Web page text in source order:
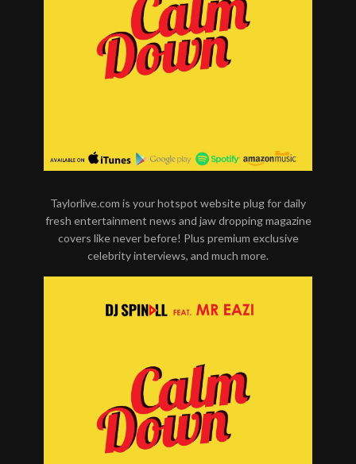
Taylorlive.com is your hotspot website plug for daily
fresh entertainment news and jaw dropping magazine
covers like never before! Plus premium exclusive
celebrity interviews, and much more.